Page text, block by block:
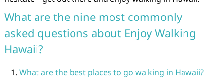
What are the nine most commonly
asked questions about Enjoy Walking
Hawaii?
What are the best places to go walking in Hawaii?